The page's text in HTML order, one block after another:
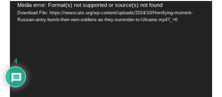
Video
Player
Media error: Format(s) not supported or source(s) not found
Download File: https://newscats.org/wp-content/uploads/2024/10/Horrifying-moment-
Russian-army-bomb-their-own-soldiers-as-they-surrender-to-Ukraine.mp4?_=6
4